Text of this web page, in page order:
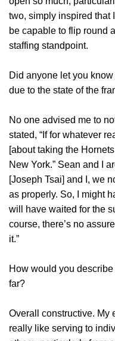
two, simply inspired that
be capable to flip round
staffing standpoint.
Did anyone let you know
due to the state of the
No one advised me to
stated, “If for whatever
[about taking the
New York.” Sean and I
[Joseph Tsai] and I, we
as properly. So, I might
will have waited for the
course, there’s no
it.”
How would you
far?
Overall constructive. My
really like serving to